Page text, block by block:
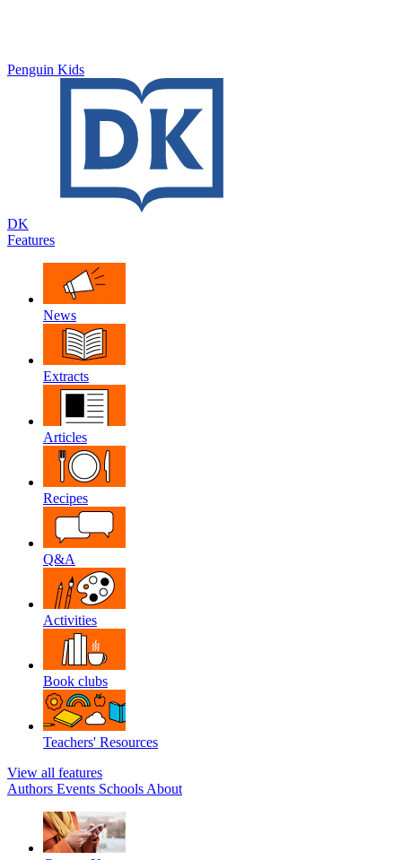
Penguin Kids
DK
Features
News
Extracts
Articles
Recipes
Q&A
Activities
Book clubs
Teachers' Resources
View all features
Authors Events Schools About